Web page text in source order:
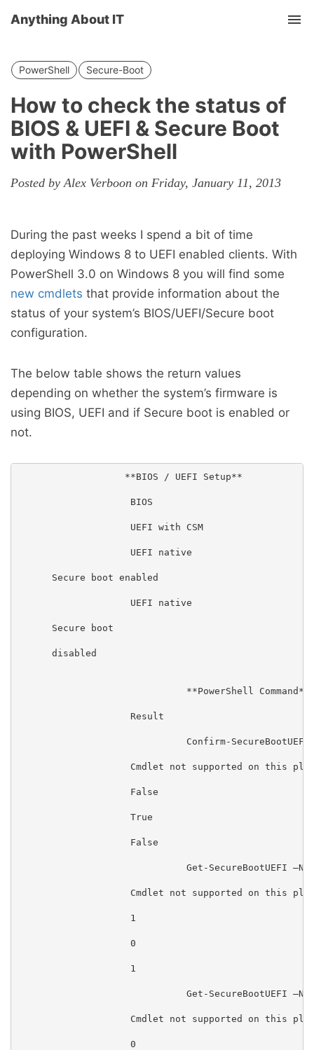
Anything About IT
PowerShell Secure-Boot
How to check the status of
BIOS & UEFI & Secure Boot
with PowerShell
Posted by Alex Verboon on Friday, January 11, 2013
During the past weeks I spend a bit of time
deploying Windows 8 to UEFI enabled clients. With
PowerShell 3.0 on Windows 8 you will find some
new cmdlets that provide information about the
status of your system’s BIOS/UEFI/Secure boot
configuration.
The below table shows the return values
depending on whether the system’s firmware is
using BIOS, UEFI and if Secure boot is enabled or
not.
                   **BIOS / UEFI Setup**
                    BIOS
                    UEFI with CSM
                    UEFI native
      Secure boot enabled
                    UEFI native
      Secure boot
      disabled
                              **PowerShell Command**
                    Result
                              Confirm-SecureBootUEFI
Cmdlet not supported on this
                    False
                    True
                    False
Get-SecureBootUEFI
Cmdlet not supported on this
                    1
                    0
                    1
Get-SecureBootUEFI
Cmdlet not supported on this
                    0